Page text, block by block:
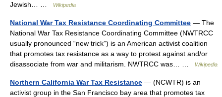
Jewish… …
Wikipedia
National War Tax Resistance Coordinating Committee — The
National War Tax Resistance Coordinating Committee (NWTRCC
usually pronounced “new trick”) is an American activist coalition
that promotes tax resistance as a way to protest against and/or
disassociate from war and militarism. NWTRCC was… …
Wikipedia
Northern California War Tax Resistance — (NCWTR) is an
activist group in the San Francisco bay area that promotes tax